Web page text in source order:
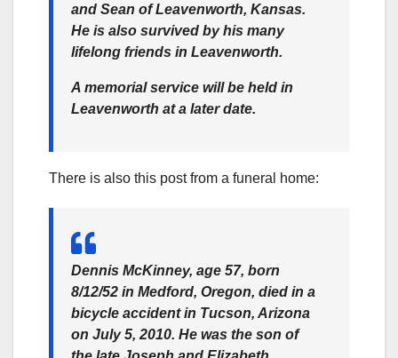
and Sean of Leavenworth, Kansas.
He is also survived by his many
lifelong friends in Leavenworth.
A memorial service will be held in
Leavenworth at a later date.
There is also this post from a funeral home:
Dennis McKinney, age 57, born
8/12/52 in Medford, Oregon, died in a
bicycle accident in Tucson, Arizona
on July 5, 2010. He was the son of